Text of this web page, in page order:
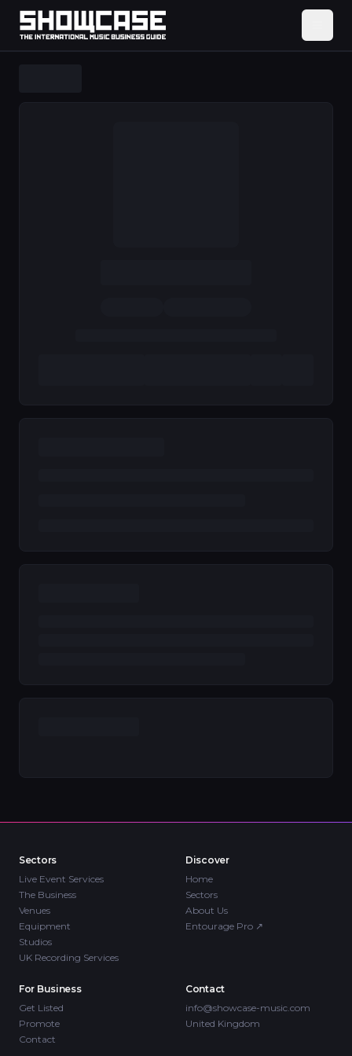
Sectors
Live Event Services
The Business
Venues
Equipment
Studios
UK Recording Services
Discover
Home
Sectors
About Us
Entourage Pro ↗
For Business
Get Listed
Promote
Contact
Contact
info@showcase-music.com
United Kingdom